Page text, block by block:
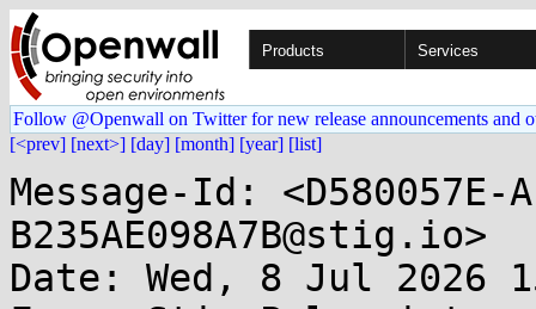
Products Services
Follow @Openwall on Twitter for new release announcements and
[<prev] [next>] [day] [month] [year] [list]
Message-Id: <D580057E-
B235AE098A7B@stig.io>
Date: Wed, 8 Jul 2026